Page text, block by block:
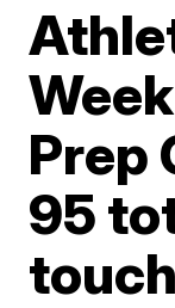
Prep
95